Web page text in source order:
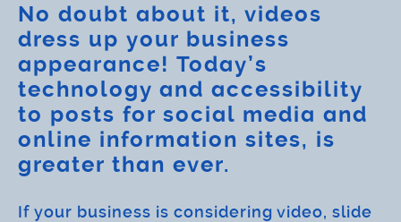
No doubt about it, videos
dress up your business
appearance! Today’s
technology and accessibility
to posts for social media and
online information sites, is
greater than ever.
If your business is considering video, slide